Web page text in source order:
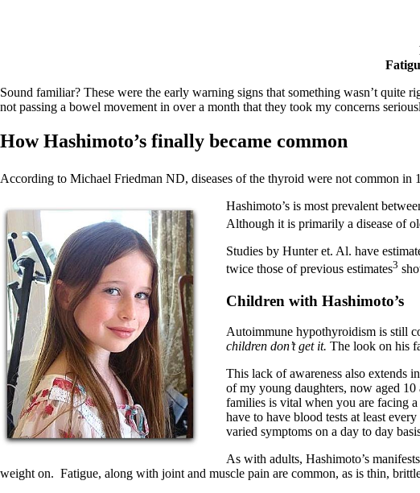
Sound familiar? These were the early warning signs that something wasn’t quite
not passing a bowel movement in over a month that they took my concerns
How Hashimoto’s finally became common
According to Michael Friedman ND, diseases of the thyroid were not common
Hashimoto’s is most prevalent
Although it is primarily a disease of
Studies by Hunter et. Al. have
twice those of previous estimates3
Children with Hashimoto’s
Autoimmune hypothyroidism is still
children don’t get it. The look on his
This lack of awareness also extends
of my young daughters, now aged
families is vital when you are facing
have to have blood tests at least
varied symptoms on a day to day
As with adults, Hashimoto’s
weight on. Fatigue, along with joint and muscle pain are common, as is thin,